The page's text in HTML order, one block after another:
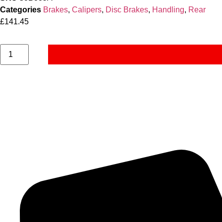
Categories Brakes, Calipers, Disc Brakes, Handling, Rear
£141.45